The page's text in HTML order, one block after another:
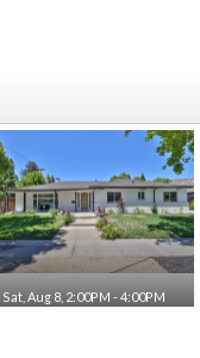
Sat, Aug 8, 2:00PM - 4:00PM